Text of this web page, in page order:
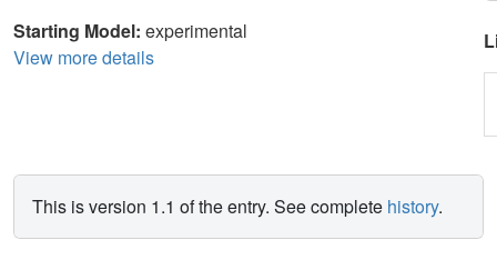
Starting Model: experimental
View more details
This is version 1.1 of the entry. See complete history.